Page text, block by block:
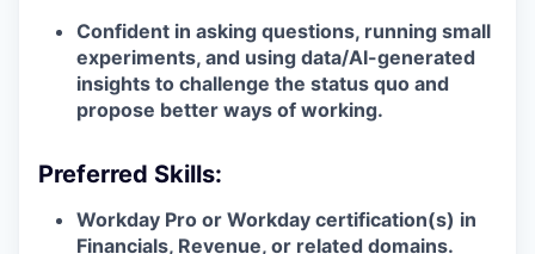
Confident in asking questions, running small
experiments, and using data/AI-generated
insights to challenge the status quo and
propose better ways of working.
Preferred Skills:
Workday Pro or Workday certification(s) in
Financials, Revenue, or related domains.